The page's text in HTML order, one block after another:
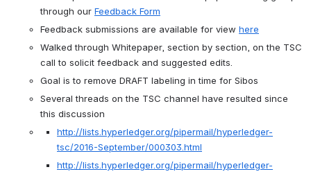
through our Feedback Form
Feedback submissions are available for view here
Walked through Whitepaper, section by section, on the TSC
call to solicit feedback and suggested edits.
Goal is to remove DRAFT labeling in time for Sibos
Several threads on the TSC channel have resulted since
this discussion
http://lists.hyperledger.org/pipermail/hyperledger-
tsc/2016-September/000303.html
http://lists.hyperledger.org/pipermail/hyperledger-